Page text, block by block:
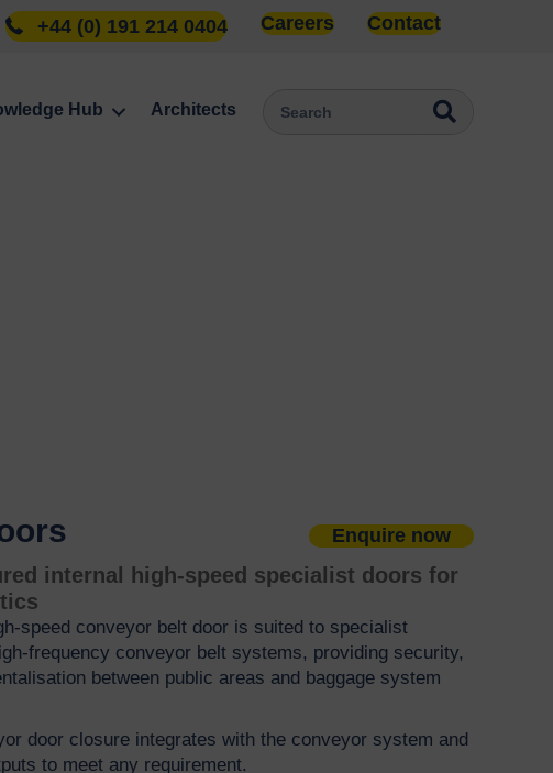
+44 (0) 191 214 0404 Careers Contact
Hub Architects
Enquire now
internal high-speed specialist doors for
speed conveyor belt door is suited to specialist
frequency conveyor belt systems, providing security,
between public areas and baggage system
door closure integrates with the conveyor system and
to meet any requirement.